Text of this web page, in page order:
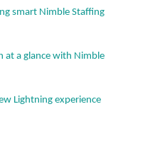
smart Nimble Staffing
at a glance with Nimble
Lightning experience